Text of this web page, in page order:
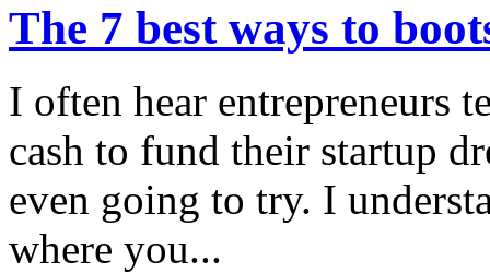
The 7 best ways to
I often hear entrepreneurs
cash to fund their startup
even going to try. I
where you...